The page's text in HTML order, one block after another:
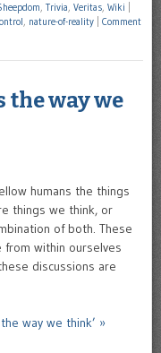
, Trivia, Veritas, Wiki
, nature-of-reality Comment
the way we
humans the things
things we think, or
of both. These
from within ourselves
discussions are
way we think’ »